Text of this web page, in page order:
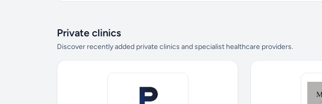
Private clinics
Discover recently added private clinics and specialist healthcare providers.